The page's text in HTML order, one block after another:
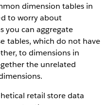
dimension tables in
to worry about
you can aggregate
tables, which do not have
to dimensions in
the unrelated
retail store data